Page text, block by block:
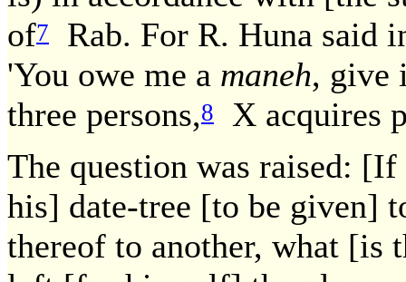
of7
Rab. For R. Huna said
'You owe me a maneh, give
three persons,8
X acquires
The question was raised:
his] date-tree [to be given]
thereof to another, what [is